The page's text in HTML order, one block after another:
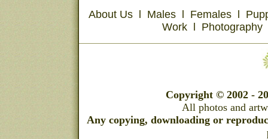
About Us Malesl Females
Workl Photography
Copyright © 2002 -
All photos and
Any copying, downloading or